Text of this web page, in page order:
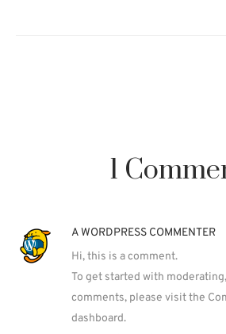
1
A WORDPRESS COMMENTER
Hi, this is a comment.
To get started with
comments, please visit the
dashboard.